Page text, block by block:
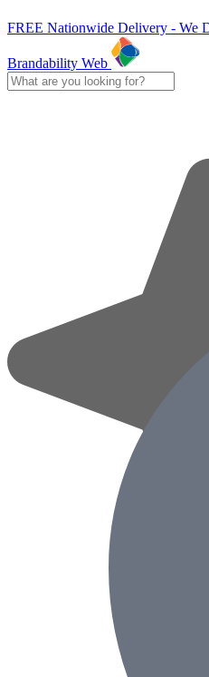
FREE Nationwide Delivery - We
Brandability Web